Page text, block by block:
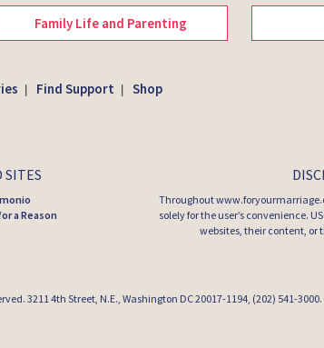
Family Life and Parenting
Find Support Shop
SITES
a Reason
Throughout
solely for the user’s convenience.
websites, their content, or
3211 4th Street, N.E., Washington DC 20017-1194, (202) 541-3000.